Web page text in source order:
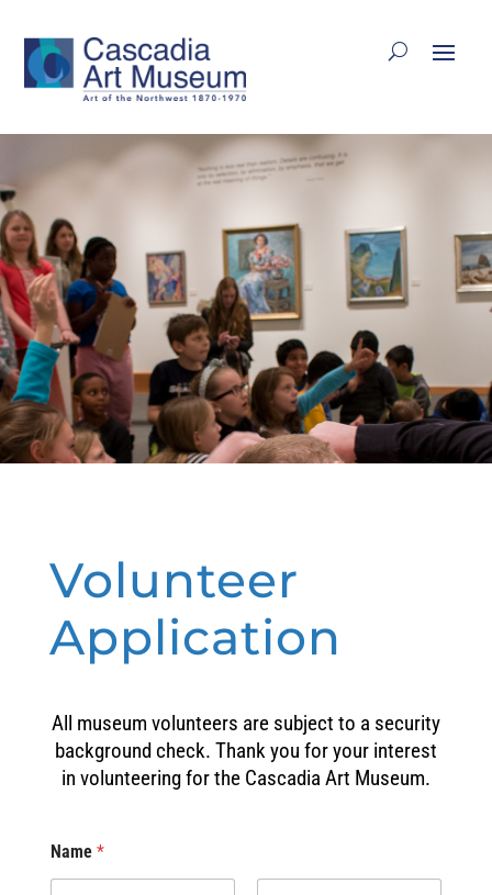
Volunteer
Application
All museum volunteers are subject to a security
background check. Thank you for your interest
in volunteering for the Cascadia Art Museum.
Name *